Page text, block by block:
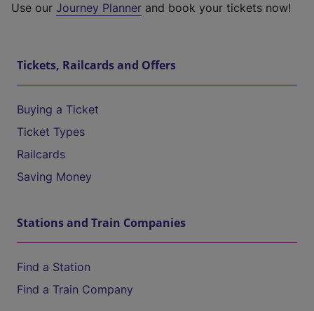
Use our Journey Planner and book your tickets now!
Tickets, Railcards and Offers
Buying a Ticket
Ticket Types
Railcards
Saving Money
Stations and Train Companies
Find a Station
Find a Train Company